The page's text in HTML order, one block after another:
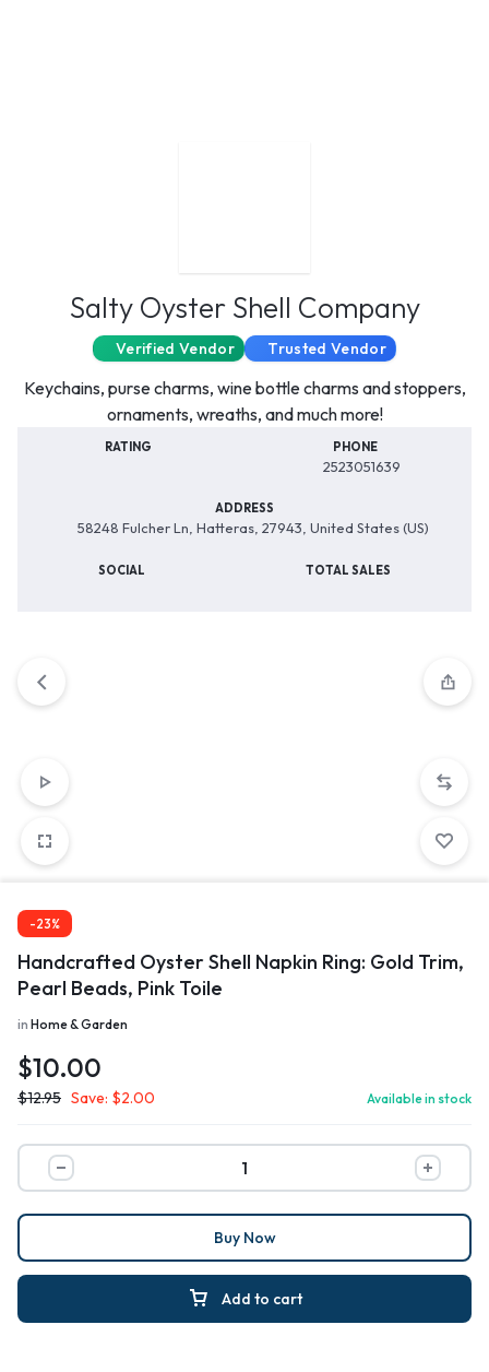
Salty Oyster Shell Company
Verified Vendor Trusted Vendor
Keychains, purse charms, wine bottle charms and stoppers,
ornaments, wreaths, and much more!
RATING PHONE
2523051639
ADDRESS
58248 Fulcher Ln, Hatteras, 27943, United States (US)
SOCIAL TOTAL SALES
-23%
Handcrafted Oyster Shell Napkin Ring: Gold Trim,
Pearl Beads, Pink Toile
in Home & Garden
$10.00
$12.95 Save: $2.00 Available in stock
Add to cart
Buy Now